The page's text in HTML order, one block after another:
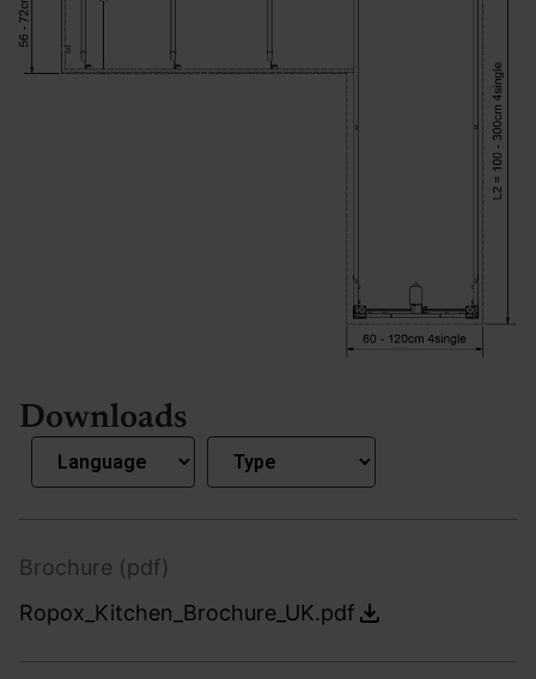
Downloads
Brochure (pdf)
Ropox_Kitchen_Brochure_UK.pdf